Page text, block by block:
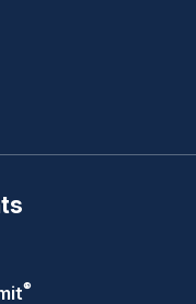
®